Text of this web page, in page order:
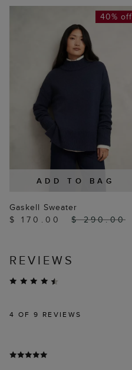
ADD TO BAG
40% off
Gaskell Sweater
$ 170.00
$ 290.00
REVIEWS
4 OF 9 REVIEWS